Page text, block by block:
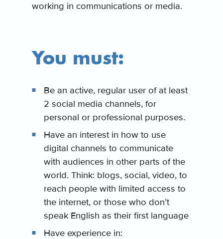
working in communications or media.
You must:
Be an active, regular user of at least
2 social media channels, for
personal or professional purposes.
Have an interest in how to use
digital channels to communicate
with audiences in other parts of the
world. Think: blogs, social, video, to
reach people with limited access to
the internet, or those who don’t
speak English as their first language
Have experience in: